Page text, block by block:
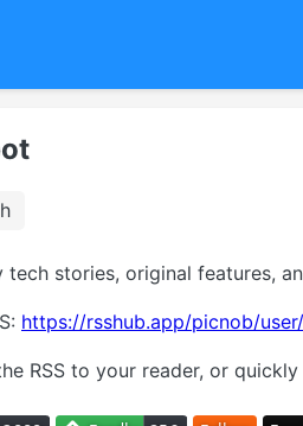
tech stories, original features,
https://rsshub.app/picnob/
RSS to your reader, or